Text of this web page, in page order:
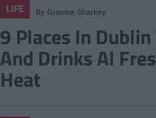
LIFE By Grainne Sharkey
9 Places In
And Drinks Al
Heat